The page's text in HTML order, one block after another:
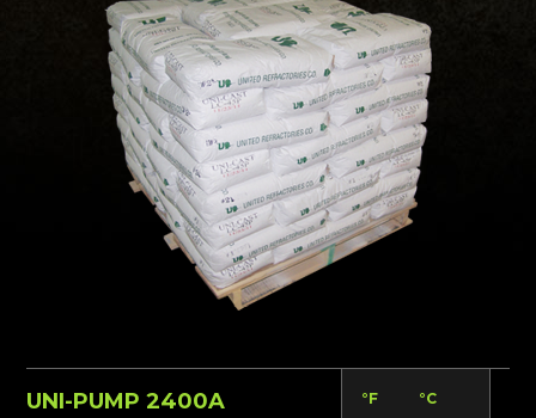
UNI-PUMP 2400A °F °C